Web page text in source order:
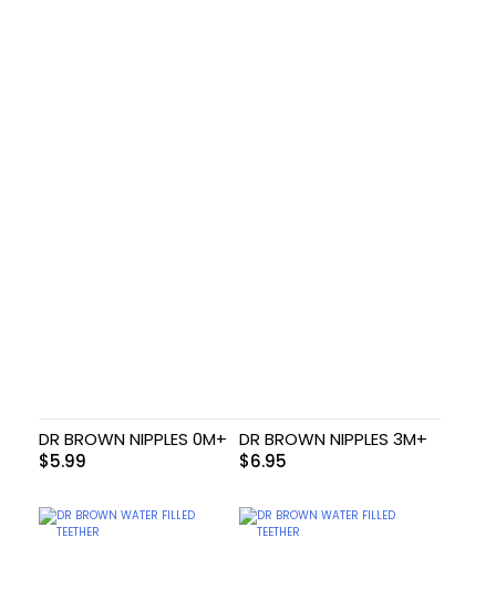
DR BROWN NIPPLES 0M+
$5.99
DR BROWN NIPPLES 3M+
$6.95